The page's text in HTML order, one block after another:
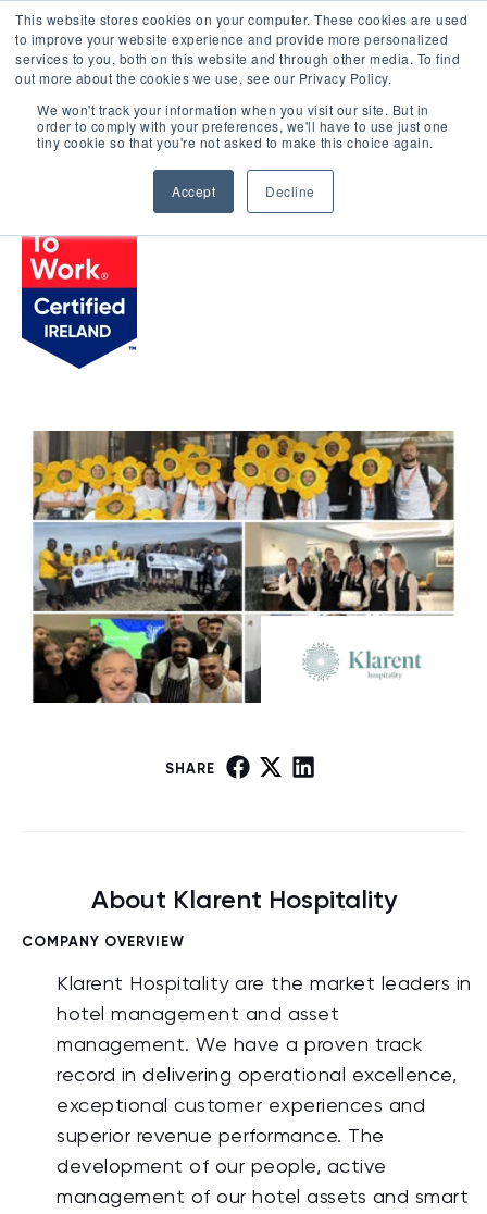
This website stores cookies on your computer. These cookies are used
to improve your website experience and provide more personalized
services to you, both on this website and through other media. To find
out more about the cookies we use, see our Privacy Policy.
We won't track your information when you visit our site. But in
order to comply with your preferences, we'll have to use just one
tiny cookie so that you're not asked to make this choice again.
Accept Decline
LOGIN
BROWSE CERTIFIED COMPANIES
Klarent Hospitality
SHARE
About Klarent Hospitality
COMPANY OVERVIEW
Klarent Hospitality are the market leaders in
hotel management and asset
management. We have a proven track
record in delivering operational excellence,
exceptional customer experiences and
superior revenue performance. The
development of our people, active
management of our hotel assets and smart